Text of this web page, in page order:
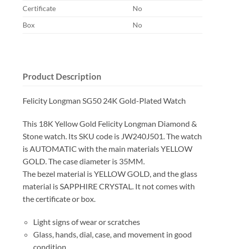
Certificate
No
Box
No
Product Description
Felicity Longman SG50 24K Gold-Plated Watch
This 18K Yellow Gold Felicity Longman Diamond &
Stone watch. Its SKU code is JW240J501. The watch
is AUTOMATIC with the main materials YELLOW
GOLD. The case diameter is 35MM.
The bezel material is YELLOW GOLD, and the glass
material is SAPPHIRE CRYSTAL. It not comes with
the certificate or box.
Light signs of wear or scratches
Glass, hands, dial, case, and movement in good
condition